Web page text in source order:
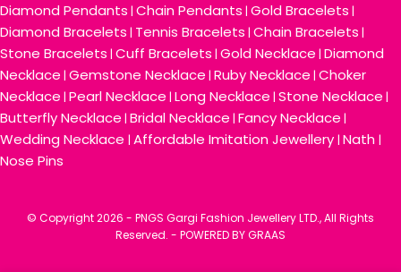
Diamond Pendants | Chain Pendants | Gold Bracelets |
Diamond Bracelets | Tennis Bracelets | Chain Bracelets |
Stone Bracelets | Cuff Bracelets | Gold Necklace | Diamond
Necklace | Gemstone Necklace | Ruby Necklace | Choker
Necklace | Pearl Necklace | Long Necklace | Stone Necklace |
Butterfly Necklace | Bridal Necklace | Fancy Necklace |
Wedding Necklace | Affordable Imitation Jewellery | Nath |
Nose Pins
© Copyright2026 - PNGS Gargi Fashion Jewellery LTD., All Rights
Reserved. - POWERED BY GRAAS